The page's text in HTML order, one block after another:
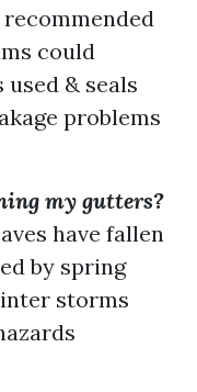
recommended
could
& seals
problems
my gutters?
have fallen
by spring
storms